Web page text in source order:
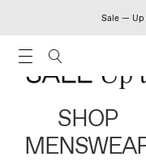
Sale — Up
SHOP